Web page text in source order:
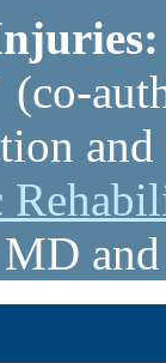
(co-